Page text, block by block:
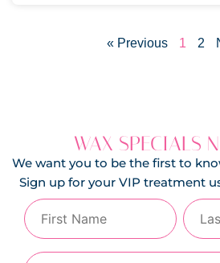
« Previous 1 2
WAX SPECIALS
We want you to be the first to
Sign up for your VIP treatment